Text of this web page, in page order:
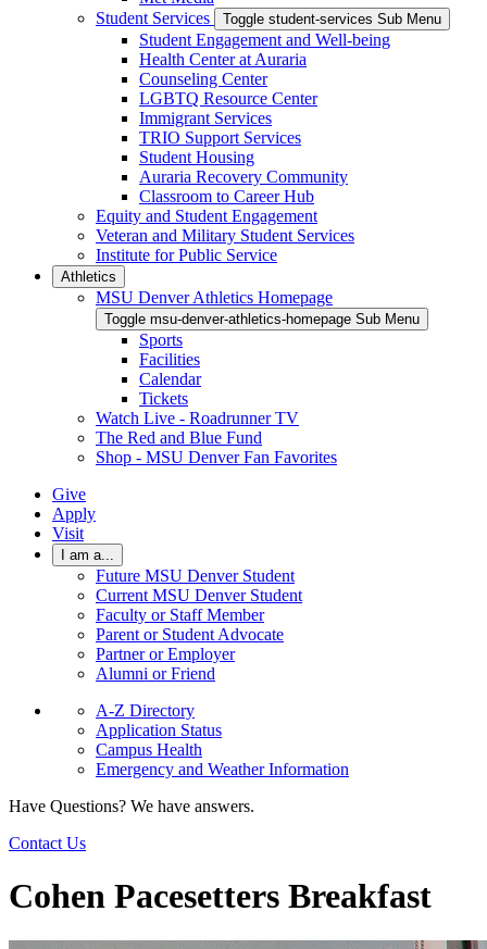
Student Services
Toggle student-services Sub Menu
Student Engagement and Well-being
Health Center at Auraria
Counseling Center
LGBTQ Resource Center
Immigrant Services
TRIO Support Services
Student Housing
Auraria Recovery Community
Classroom to Career Hub
Equity and Student Engagement
Veteran and Military Student Services
Institute for Public Service
Athletics
MSU Denver Athletics Homepage
Toggle msu-denver-athletics-homepage Sub Menu
Sports
Facilities
Calendar
Tickets
Watch Live - Roadrunner TV
The Red and Blue Fund
Shop - MSU Denver Fan Favorites
Give
Apply
Visit
I am a...
Future MSU Denver Student
Current MSU Denver Student
Faculty or Staff Member
Parent or Student Advocate
Partner or Employer
Alumni or Friend
A-Z Directory
Application Status
Campus Health
Emergency and Weather Information
Have Questions? We have answers.
Contact Us
Cohen Pacesetters Breakfast